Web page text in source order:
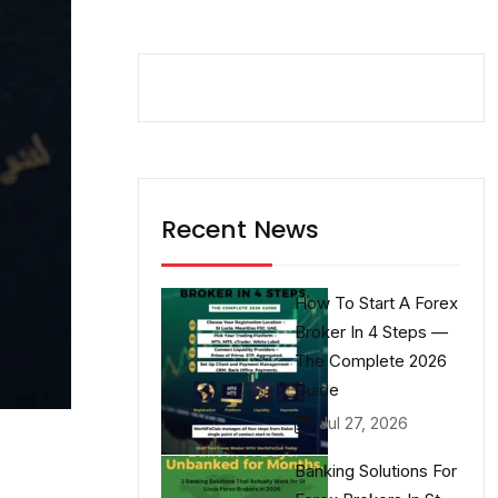
Recent News
How To Start A Forex
Broker In 4 Steps —
The Complete 2026
Guide
Jul 27, 2026
Banking Solutions For